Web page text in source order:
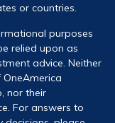
or countries.
purposes
relied upon as
advice. Neither
nor their
For answers to